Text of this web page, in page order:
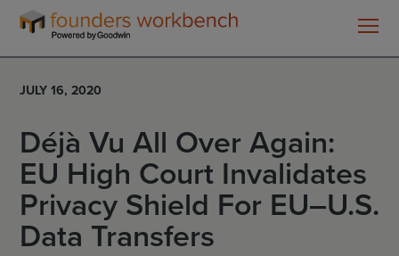
Founders
WorkBench
JULY 16, 2020
Déjà Vu All Over Again:
EU High Court Invalidates
Privacy Shield For EU–U.S.
Data Transfers